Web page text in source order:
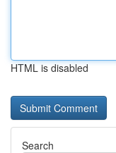
HTML is disabled
Search